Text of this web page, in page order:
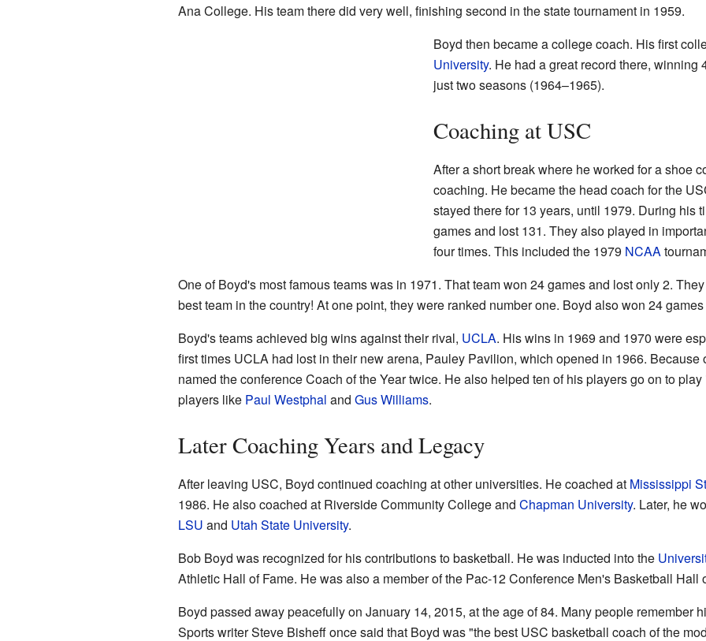
Ana College. His team there did very well, finishing second in the state tournament in 1959.
Boyd then became a college coach. His first
University. He had a great record there,
just two seasons (1964–1965).
Coaching at USC
After a short break where he worked for a shoe
coaching. He became the head coach for the
stayed there for 13 years, until 1979. During his
games and lost 131. They also played in
four times. This included the 1979 NCAA
One of Boyd's most famous teams was in 1971. That team won 24 games and lost only 2.
best team in the country! At one point, they were ranked number one. Boyd also won 24
Boyd's teams achieved big wins against their rival, UCLA. His wins in 1969 and 1970 were
first times UCLA had lost in their new arena, Pauley Pavilion, which opened in 1966. Because
named the conference Coach of the Year twice. He also helped ten of his players go on to
players like Paul Westphal and Gus Williams.
Later Coaching Years and Legacy
After leaving USC, Boyd continued coaching at other universities. He coached at Mississippi
1986. He also coached at Riverside Community College and Chapman University. Later, he
LSU and Utah State University.
Bob Boyd was recognized for his contributions to basketball. He was inducted into the
Athletic Hall of Fame. He was also a member of the Pac-12 Conference Men's Basketball Hall
Boyd passed away peacefully on January 14, 2015, at the age of 84. Many people remember
Sports writer Steve Bisheff once said that Boyd was "the best USC basketball coach of the